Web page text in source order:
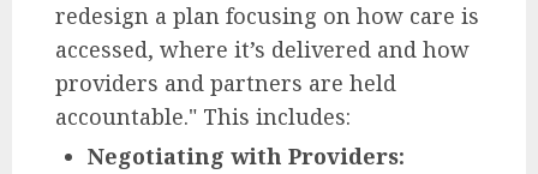
redesign a plan focusing on how care is
accessed, where it’s delivered and how
providers and partners are held
accountable." This includes:
Negotiating with Providers: